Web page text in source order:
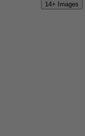
14+ Images